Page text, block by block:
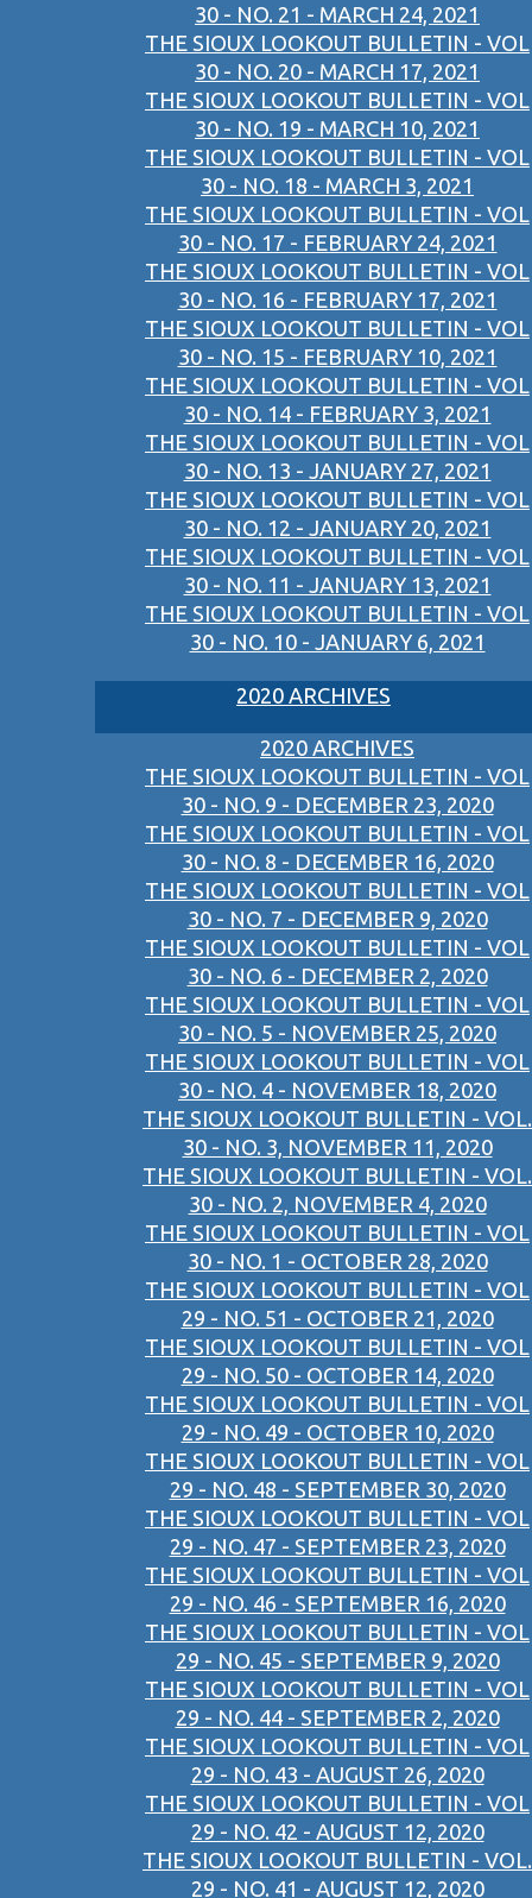
30 - NO. 21 - MARCH 24, 2021
THE SIOUX LOOKOUT BULLETIN - VOL
30 - NO. 20 - MARCH 17, 2021
THE SIOUX LOOKOUT BULLETIN - VOL
30 - NO. 19 - MARCH 10, 2021
THE SIOUX LOOKOUT BULLETIN - VOL
30 - NO. 18 - MARCH 3, 2021
THE SIOUX LOOKOUT BULLETIN - VOL
30 - NO. 17 - FEBRUARY 24, 2021
THE SIOUX LOOKOUT BULLETIN - VOL
30 - NO. 16 - FEBRUARY 17, 2021
THE SIOUX LOOKOUT BULLETIN - VOL
30 - NO. 15 - FEBRUARY 10, 2021
THE SIOUX LOOKOUT BULLETIN - VOL
30 - NO. 14 - FEBRUARY 3, 2021
THE SIOUX LOOKOUT BULLETIN - VOL
30 - NO. 13 - JANUARY 27, 2021
THE SIOUX LOOKOUT BULLETIN - VOL
30 - NO. 12 - JANUARY 20, 2021
THE SIOUX LOOKOUT BULLETIN - VOL
30 - NO. 11 - JANUARY 13, 2021
THE SIOUX LOOKOUT BULLETIN - VOL
30 - NO. 10 - JANUARY 6, 2021
2020 ARCHIVES
2020 ARCHIVES
THE SIOUX LOOKOUT BULLETIN - VOL
30 - NO. 9 - DECEMBER 23, 2020
THE SIOUX LOOKOUT BULLETIN - VOL
30 - NO. 8 - DECEMBER 16, 2020
THE SIOUX LOOKOUT BULLETIN - VOL
30 - NO. 7 - DECEMBER 9, 2020
THE SIOUX LOOKOUT BULLETIN - VOL
30 - NO. 6 - DECEMBER 2, 2020
THE SIOUX LOOKOUT BULLETIN - VOL
30 - NO. 5 - NOVEMBER 25, 2020
THE SIOUX LOOKOUT BULLETIN - VOL
30 - NO. 4 - NOVEMBER 18, 2020
THE SIOUX LOOKOUT BULLETIN - VOL.
30 - NO. 3, NOVEMBER 11, 2020
THE SIOUX LOOKOUT BULLETIN - VOL.
30 - NO. 2, NOVEMBER 4, 2020
THE SIOUX LOOKOUT BULLETIN - VOL
30 - NO. 1 - OCTOBER 28, 2020
THE SIOUX LOOKOUT BULLETIN - VOL
29 - NO. 51 - OCTOBER 21, 2020
THE SIOUX LOOKOUT BULLETIN - VOL
29 - NO. 50 - OCTOBER 14, 2020
THE SIOUX LOOKOUT BULLETIN - VOL
29 - NO. 49 - OCTOBER 10, 2020
THE SIOUX LOOKOUT BULLETIN - VOL
29 - NO. 48 - SEPTEMBER 30, 2020
THE SIOUX LOOKOUT BULLETIN - VOL
29 - NO. 47 - SEPTEMBER 23, 2020
THE SIOUX LOOKOUT BULLETIN - VOL
29 - NO. 46 - SEPTEMBER 16, 2020
THE SIOUX LOOKOUT BULLETIN - VOL
29 - NO. 45 - SEPTEMBER 9, 2020
THE SIOUX LOOKOUT BULLETIN - VOL
29 - NO. 44 - SEPTEMBER 2, 2020
THE SIOUX LOOKOUT BULLETIN - VOL
29 - NO. 43 - AUGUST 26, 2020
THE SIOUX LOOKOUT BULLETIN - VOL
29 - NO. 42 - AUGUST 12, 2020
THE SIOUX LOOKOUT BULLETIN - VOL.
29 - NO. 41 - AUGUST 12, 2020